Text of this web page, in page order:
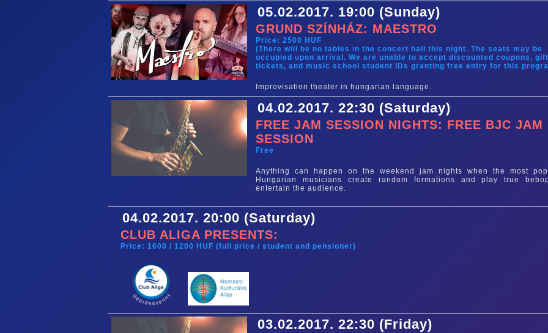
05.02.2017. 19:00 (Sunday)
GRUND SZÍNHÁZ: MAESTRO
Price: 2500 HUF
(There will be no tables in the concert hall this night. The seats may be
occupied upon arrival. We are unable to accept discounted coupons,
tickets, and music school student IDs granting free entry for this
Improvisation theater in hungarian language.
04.02.2017. 22:30 (Saturday)
FREE JAM SESSION NIGHTS: FREE BJC JAM
SESSION
Free
Anything can happen on the weekend jam nights when the most
Hungarian musicians create random formations and play true
entertain the audience.
04.02.2017. 20:00 (Saturday)
CLUB ALIGA PRESENTS:
Price: 1600 / 1200 HUF (full price / student and pensioner)
03.02.2017. 22:30 (Friday)